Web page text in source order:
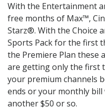
With the Entertainment
free months of Max™,
Starz®. With the Choice
Sports Pack for the first
the Premiere Plan these
are getting only the first
your premium channels
ends or your monthly
another $50 or so.